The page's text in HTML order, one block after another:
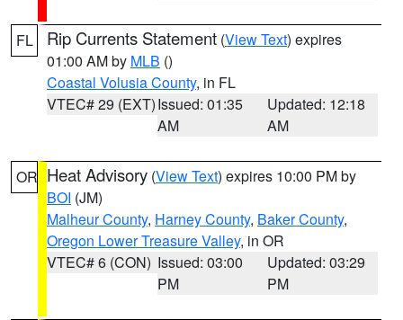
FL Rip Currents Statement (View Text) expires
01:00 AM by MLB ()
Coastal Volusia County, in FL
VTEC# 29 (EXT)Issued: 01:35
AM
Updated: 12:18
AM
OR Heat Advisory (View Text) expires 10:00 PM by
BOI (JM)
Malheur County, Harney County, Baker County,
Oregon Lower Treasure Valley, in OR
VTEC# 6 (CON) Issued: 03:00
PM
Updated: 03:29
PM